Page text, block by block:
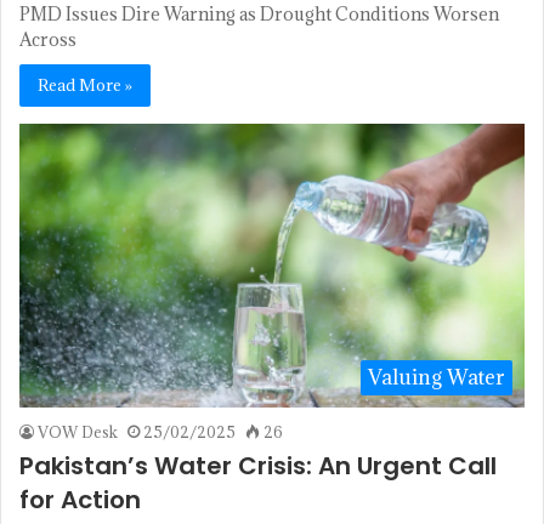
PMD Issues Dire Warning as Drought Conditions Worsen
Across
Read More »
Valuing Water
VOW Desk 25/02/2025 26
Pakistan’s Water Crisis: An Urgent Call
for Action